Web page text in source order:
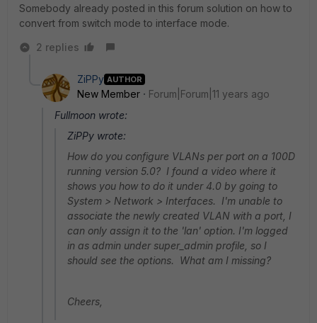
Somebody already posted in this forum solution on how to
convert from switch mode to interface mode.
2 replies
ZiPPy AUTHOR
New Member
Forum|Forum|11 years ago
Fullmoon wrote:
ZiPPy wrote:
How do you configure VLANs per port on a 100D
running version 5.0? I found a video where it
shows you how to do it under 4.0 by going to
System > Network > Interfaces. I'm unable to
associate the newly created VLAN with a port, I
can only assign it to the 'lan' option. I'm logged
in as admin under super_admin profile, so I
should see the options. What am I missing?
Cheers,